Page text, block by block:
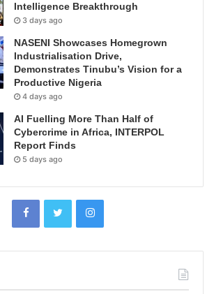
Intelligence Breakthrough
3 days ago
NASENI Showcases Homegrown
Industrialisation Drive,
Demonstrates Tinubu’s Vision for a
Productive Nigeria
4 days ago
AI Fuelling More Than Half of
Cybercrime in Africa, INTERPOL
Report Finds
5 days ago